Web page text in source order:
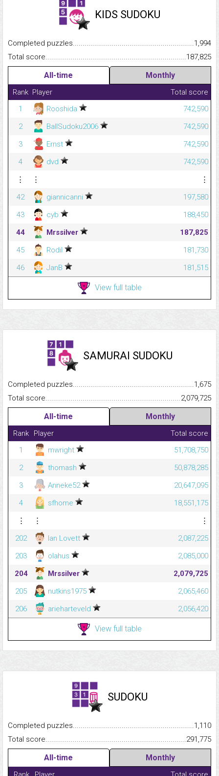
KIDS SUDOKU
Completed
1,994
Total
187,825
All-time Monthly
Rank Player
Total score
1
Rooshida
742,590
2
BallSudoku2006
742,590
3
Ernst
742,590
4
dvd
742,590
⋮
⋮
⋮
42
giannicanni
197,580
43
cyb
188,450
44
Mrssilver
187,825
45
Rodil
181,730
46
JanB 181,515
View full table
SAMURAI SUDOKU
Completed
1,675
Total
2,079,725
All-time Monthly
Rank Player
Total score
1
mwright
51,708,750
2
thomash
50,878,285
3
Anneke52
20,647,095
4
sfhome
18,551,175
⋮
⋮
⋮
202
Ian Lovett
2,087,225
203
olahus
2,085,000
204
Mrssilver
2,079,725
205
nutkins1975
2,065,460
206
arieharteveld 2,056,420
View full table
SUDOKU
Completed
1,110
Total
291,775
All-time Monthly